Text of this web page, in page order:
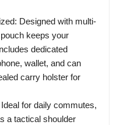
Designed with multi-
keeps your
dedicated
wallet, and can
carry holster for
for daily commutes,
a tactical shoulder